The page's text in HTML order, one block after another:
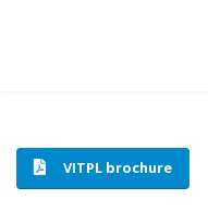
VITPL brochure